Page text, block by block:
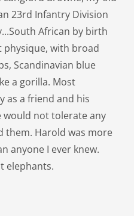
23rd Infantry Division
African by birth
physique, with broad
Scandinavian blue
a gorilla. Most
as a friend and his
would not tolerate any
them. Harold was more
anyone I ever knew.
elephants.